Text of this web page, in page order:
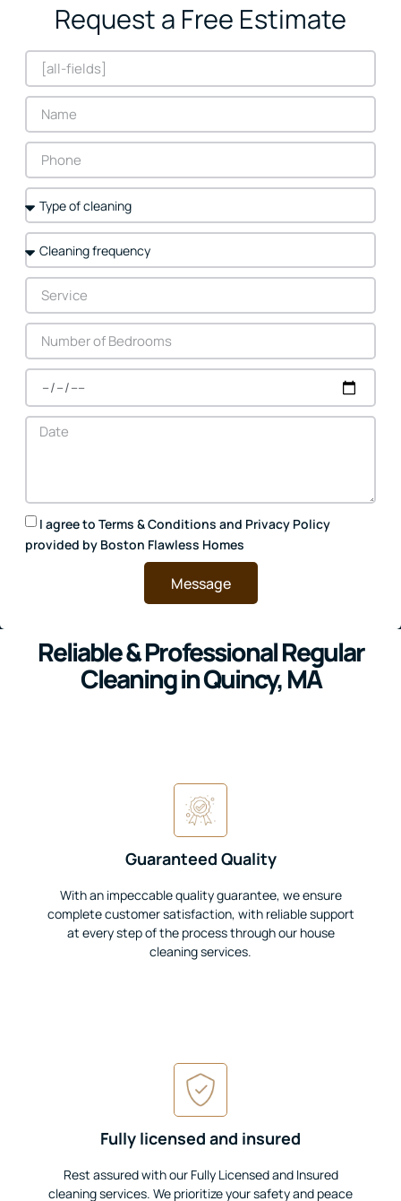
Request a Free Estimate
I agree to Terms & Conditions and Privacy Policy
provided by Boston Flawless Homes
Message
Reliable & Professional Regular
Cleaning in Quincy, MA
Guaranteed Quality
With an impeccable quality guarantee, we ensure
complete customer satisfaction, with reliable support
at every step of the process through our house
cleaning services.
Fully licensed and insured
Rest assured with our Fully Licensed and Insured
cleaning services. We prioritize your safety and peace